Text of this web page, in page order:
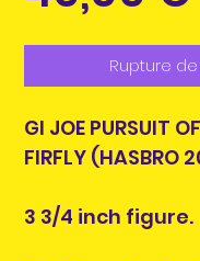
Rupture
GI JOE PURSUIT
FIRFLY (HASBRO
3 3/4 inch figure.